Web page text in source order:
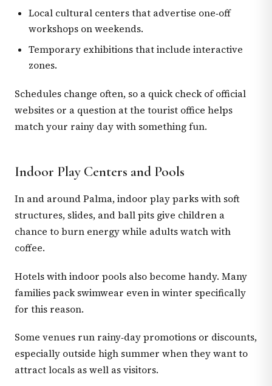
Local cultural centers that advertise one‑off
workshops on weekends.
Temporary exhibitions that include interactive
zones.
Schedules change often, so a quick check of official
websites or a question at the tourist office helps
match your rainy day with something fun.
Indoor Play Centers and Pools
In and around Palma, indoor play parks with soft
structures, slides, and ball pits give children a
chance to burn energy while adults watch with
coffee.
Hotels with indoor pools also become handy. Many
families pack swimwear even in winter specifically
for this reason.
Some venues run rainy‑day promotions or discounts,
especially outside high summer when they want to
attract locals as well as visitors.